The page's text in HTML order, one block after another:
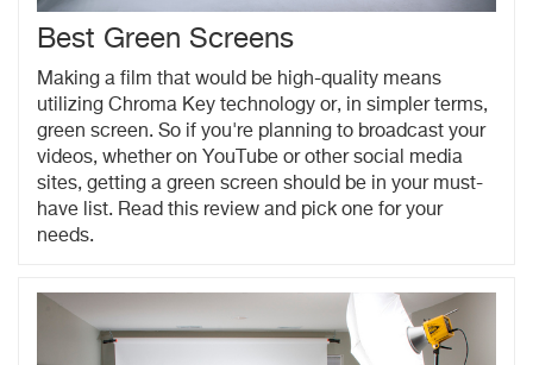
Best Green Screens
Making a film that would be high-quality means
utilizing Chroma Key technology or, in simpler terms,
green screen. So if you're planning to broadcast your
videos, whether on YouTube or other social media
sites, getting a green screen should be in your must-
have list. Read this review and pick one for your
needs.